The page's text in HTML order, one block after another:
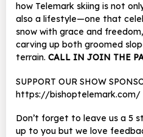
how Telemark skiing is not
also a lifestyle—one that
snow with grace and
carving up both groomed
terrain. CALL IN JOIN THE
SUPPORT OUR SHOW
https://bishoptelemark.com/
Don’t forget to leave us a 5
up to you but we love